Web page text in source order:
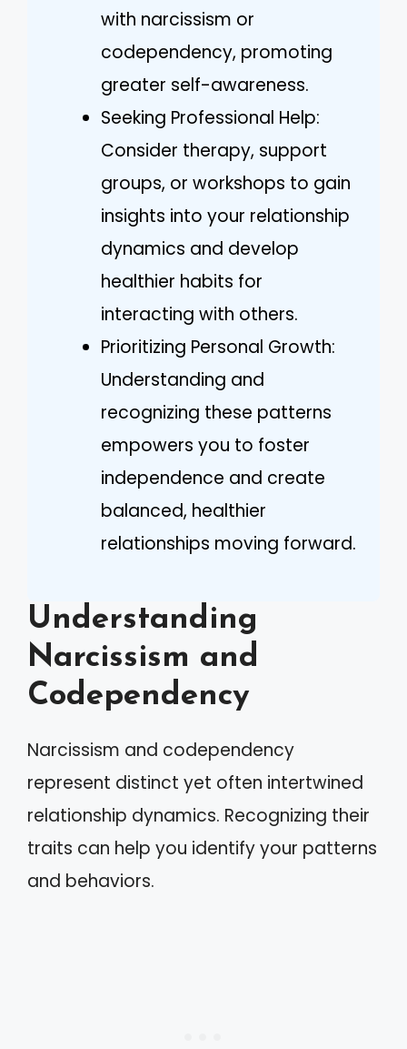
with narcissism or
codependency, promoting
greater self-awareness.
Seeking Professional Help:
Consider therapy, support
groups, or workshops to gain
insights into your relationship
dynamics and develop
healthier habits for
interacting with others.
Prioritizing Personal Growth:
Understanding and
recognizing these patterns
empowers you to foster
independence and create
balanced, healthier
relationships moving forward.
Understanding
Narcissism and
Codependency
Narcissism and codependency
represent distinct yet often intertwined
relationship dynamics. Recognizing their
traits can help you identify your patterns
and behaviors.